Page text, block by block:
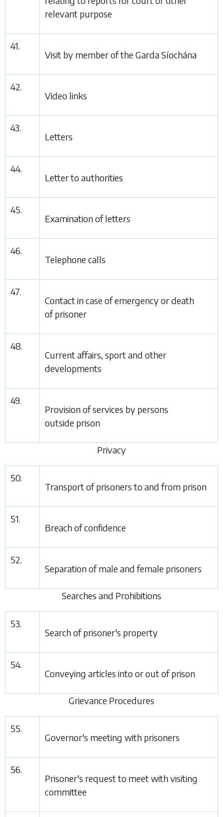
relevant purpose
41.
Visit by member of the Garda Síochána
42.
Video links
43.
Letters
44.
Letter to authorities
45.
Examination of letters
46.
Telephone calls
47.
Contact in case of emergency or death
of prisoner
48.
Current affairs, sport and other
developments
49.
Provision of services by persons
outside prison
Privacy
50.
Transport of prisoners to and from prison
51.
Breach of confidence
52.
Separation of male and female prisoners
Searches and Prohibitions
53.
Search of prisoner's property
54.
Conveying articles into or out of prison
Grievance Procedures
55.
Governor's meeting with prisoners
56.
Prisoner's request to meet with visiting
committee